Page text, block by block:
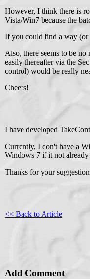
However, I think there is
Vista/Win7 because the
If you could find a way (or
Also, there seems to be
easily thereafter via the
control) would be really
Cheers!
I have developed
Currently, I don't have a
Windows 7 if it not already
Thanks for your
<< Back to Article
Add Comment